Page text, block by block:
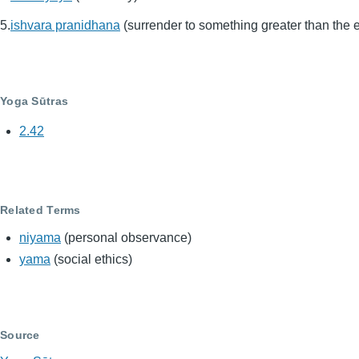
ishvara pranidhana (surrender to something greater than the
Yoga Sūtras
2.42
Related Terms
niyama (personal observance)
yama (social ethics)
Source